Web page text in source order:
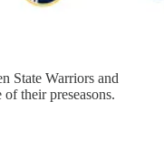
State Warriors and
their preseasons.